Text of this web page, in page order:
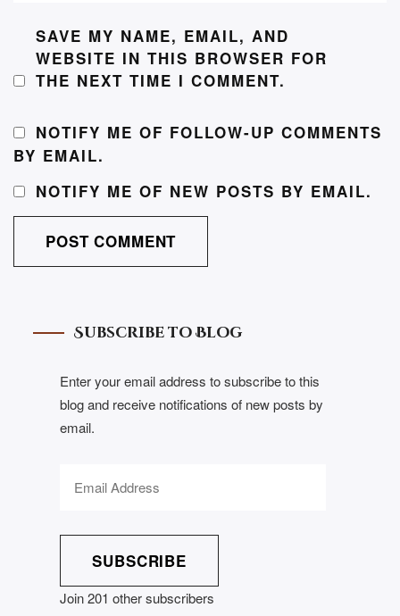
SAVE MY NAME, EMAIL, AND
WEBSITE IN THIS BROWSER FOR
THE NEXT TIME I COMMENT.
NOTIFY ME OF FOLLOW-UP COMMENTS
BY EMAIL.
NOTIFY ME OF NEW POSTS BY EMAIL.
Subscribe to Blog
Enter your email address to subscribe to this
blog and receive notifications of new posts by
email.
SUBSCRIBE
Join 201 other subscribers